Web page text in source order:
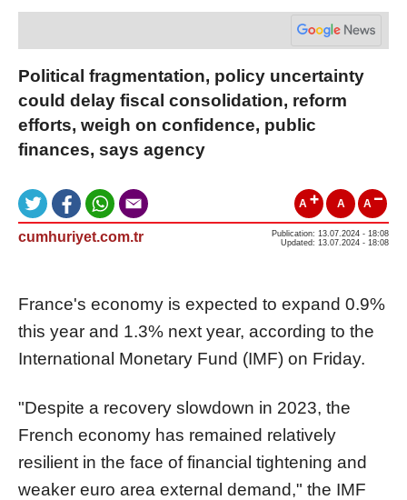
Political fragmentation, policy uncertainty
could delay fiscal consolidation, reform
efforts, weigh on confidence, public
finances, says agency
A A A
cumhuriyet.com.tr
Publication: 13.07.2024 - 18:08
Updated: 13.07.2024 - 18:08
France's economy is expected to expand 0.9%
this year and 1.3% next year, according to the
International Monetary Fund (IMF) on Friday.
"Despite a recovery slowdown in 2023, the
French economy has remained relatively
resilient in the face of financial tightening and
weaker euro area external demand," the IMF